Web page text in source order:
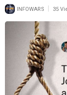
INFOWARS 35